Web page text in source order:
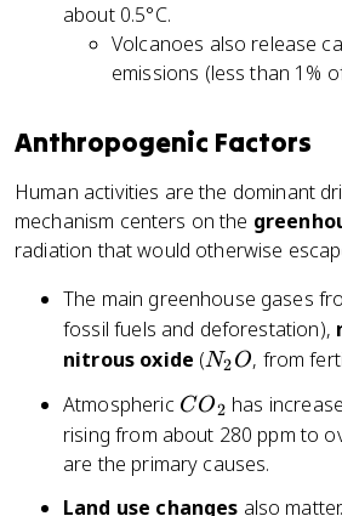
about 0.5°C.
Volcanoes also release
emissions (less than 1%
Anthropogenic Factors
Human activities are the dominant
mechanism centers on the
radiation that would otherwise
The main greenhouse gases
fossil fuels and deforestation),
nitrous oxide (N
2
O
N2O, from
Atmospheric C
O
_
CO2 has
rising from about 280 ppm to
are the primary causes.
Land use changes also